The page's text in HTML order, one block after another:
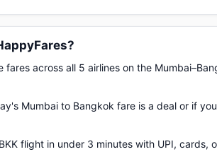
across all 5 airlines on the
Mumbai to Bangkok fare is a deal or if
flight in under 3 minutes with UPI, cards,